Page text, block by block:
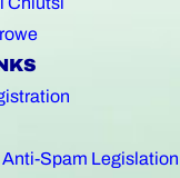
Anti-Spam Legislation